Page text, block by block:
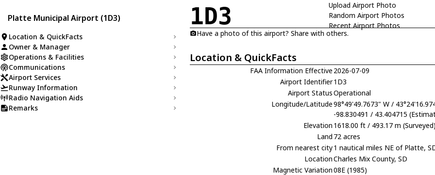
Upload Airport Photo
Random Airport Photos
Recent Airport Photos
Platte Municipal Airport (1D3)
Location & QuickFacts
Owner & Manager
Operations & Facilities
Communications
Airport Services
Runway Information
Radio Navigation Aids
Remarks
1D3
Have a photo of this airport? Share with others.
Location & QuickFacts
FAA Information Effective 2026-07-09
Airport Identifier1D3
Airport StatusOperational
Longitude/Latitude98°49'49.7673" W /
-98.830491 / 43.404715
Elevation 1618.00 ft / 493.17 m (Surveyed)
Land 72 acres
From nearest city1 nautical miles NE of Platte,
LocationCharles Mix County, SD
Magnetic Variation08E (1985)